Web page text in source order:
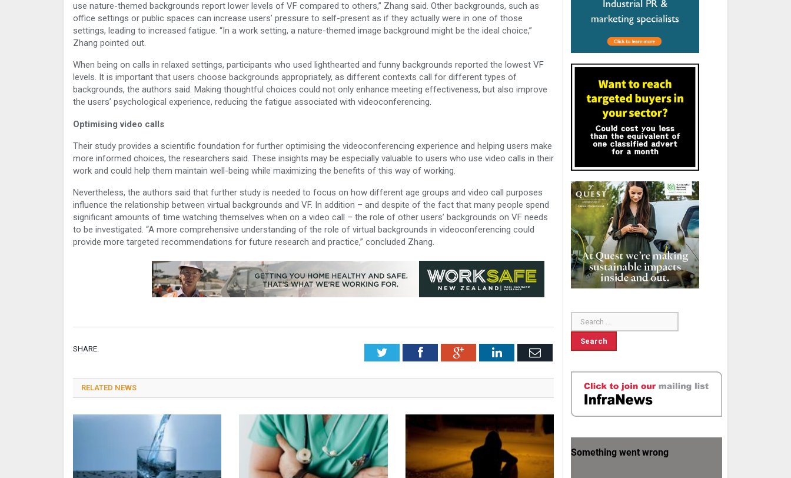
use nature-themed backgrounds report lower levels of VF compared to others,” Zhang said. Other backgrounds, such as
office settings or public spaces can increase users’ pressure to self-present as if they actually were in one of those
settings, leading to increased fatigue. “In a work setting, a nature-themed image background might be the ideal choice,”
Zhang pointed out.
When being on calls in relaxed settings, participants who used lighthearted and funny backgrounds reported the lowest VF
levels. It is important that users choose backgrounds appropriately, as different contexts call for different types of
backgrounds, the authors said. Making thoughtful choices could not only enhance meeting effectiveness, but also improve
the users’ psychological experience, reducing the fatigue associated with videoconferencing.
Optimising video calls
Their study provides a scientific foundation for further optimising the videoconferencing experience and helping users make
more informed choices, the researchers said. These insights may be especially valuable to users who use video calls in their
work and could help them maintain well-being while maximizing the benefits of this way of working.
Nevertheless, the authors said that further study is needed to focus on how different age groups and video call purposes
influence the relationship between virtual backgrounds and VF. In addition – and despite of the fact that many people spend
significant amounts of time watching themselves when on a video call – the role of other users’ backgrounds on VF needs
to be investigated. “A more comprehensive understanding of the role of virtual backgrounds in videoconferencing could
provide more targeted recommendations for future research and practice,” concluded Zhang.
SHARE. TwitterFacebookGoogle+LinkedInEmail
RELATED NEWS